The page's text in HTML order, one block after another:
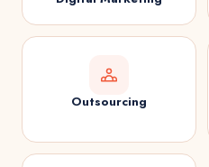
Outsourcing